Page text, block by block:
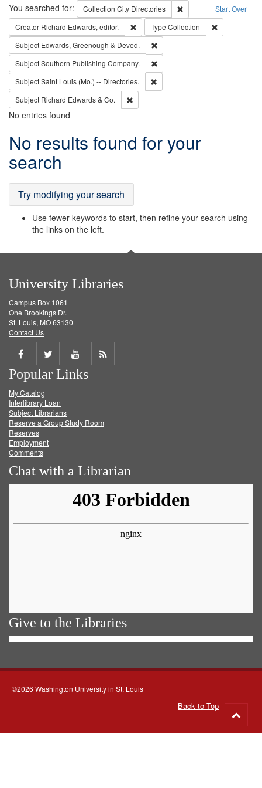
Search Start Over
You searched for: Collection City Directories
Remove constraint
Creator Richard Edwards, editor. Remove constraint Creator: Richard
Type Collection
Subject Edwards, Greenough & Deved.
SubjectSouthern Publishing Company.
SubjectSaint Louis (Mo.) -- Directories.
Subject Richard Edwards & Co.
No entries found
Search
Results
No results found for your
search
Try modifying your search
Use fewer keywords to start, then refine your search using
the links on the left.
University Libraries
Campus Box 1061
One Brookings Dr.
St. Louis, MO 63130
Contact Us
Share
on
Facebook
Share
on
Twitter
Share
on
Get
Popular Links
My Catalog
Interlibrary Loan
Subject Librarians
Reserve a Group Study Room
Reserves
Employment
Comments
Chat with a Librarian
Give to the Libraries
©2026 Washington University in St. Louis
Back to Top
to